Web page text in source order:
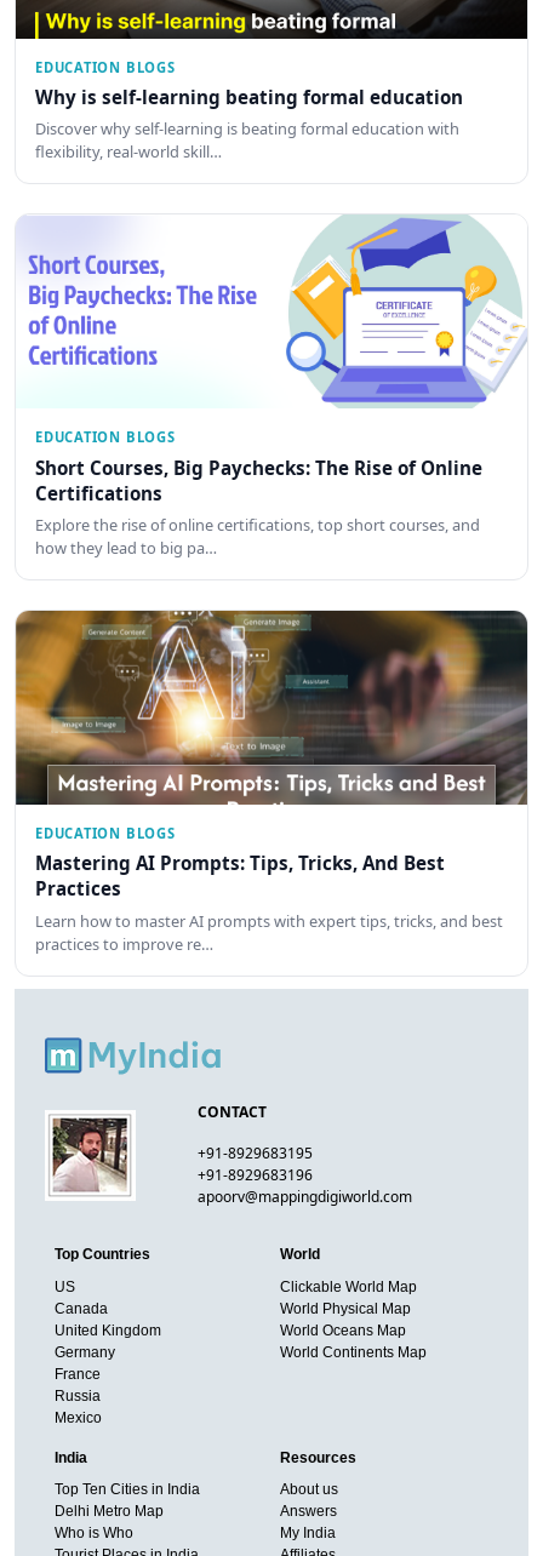
EDUCATION BLOGS
Why is self-learning beating formal education
Discover why self-learning is beating formal education with
flexibility, real-world skill…
EDUCATION BLOGS
Short Courses, Big Paychecks: The Rise of Online
Certifications
Explore the rise of online certifications, top short courses, and
how they lead to big pa…
EDUCATION BLOGS
Mastering AI Prompts: Tips, Tricks, And Best
Practices
Learn how to master AI prompts with expert tips, tricks, and best
practices to improve re…
CONTACT
+91-8929683195
+91-8929683196
apoorv@mappingdigiworld.com
Top Countries
US
Canada
United Kingdom
Germany
France
Russia
Mexico
World
Clickable World Map
World Physical Map
World Oceans Map
World Continents Map
India
Top Ten Cities in India
Delhi Metro Map
Who is Who
Resources
About us
Answers
My India